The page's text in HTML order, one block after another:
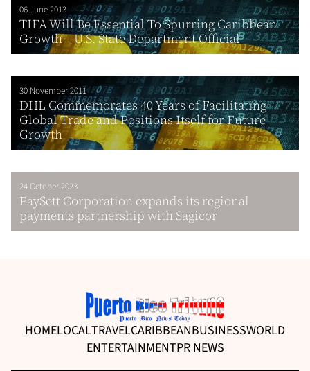
06 June 2013
TIFA Will Be Essential To Spurring Caribbean
Growth – U.S. State Department Official
30 November 2011
DHL Commemorates 40 Years of Facilitating
Global Trade and Positions Itself for Future
Growth
24 October 2023
PaySett Corporation expands its regional
payments partnership with Sagicor
HOMELOCALTRAVELCARIBBEANBUSINESSWORLD
ENTERTAINMENTPR NEWS